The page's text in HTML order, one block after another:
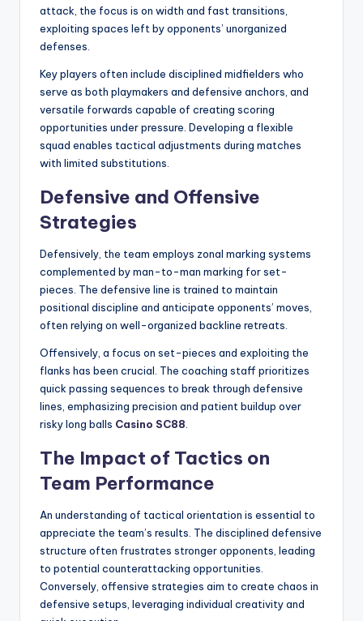
attack, the focus is on width and fast transitions,
exploiting spaces left by opponents’ unorganized
defenses.
Key players often include disciplined midfielders who
serve as both playmakers and defensive anchors, and
versatile forwards capable of creating scoring
opportunities under pressure. Developing a flexible
squad enables tactical adjustments during matches
with limited substitutions.
Defensive and Offensive
Strategies
Defensively, the team employs zonal marking systems
complemented by man-to-man marking for set-
pieces. The defensive line is trained to maintain
positional discipline and anticipate opponents’ moves,
often relying on well-organized backline retreats.
Offensively, a focus on set-pieces and exploiting the
flanks has been crucial. The coaching staff prioritizes
quick passing sequences to break through defensive
lines, emphasizing precision and patient buildup over
risky long balls Casino SC88
The Impact of Tactics on
Team Performance
An understanding of tactical orientation is essential to
appreciate the team’s results. The disciplined defensive
structure often frustrates stronger opponents, leading
to potential counterattacking opportunities.
Conversely, offensive strategies aim to create chaos in
defensive setups, leveraging individual creativity and